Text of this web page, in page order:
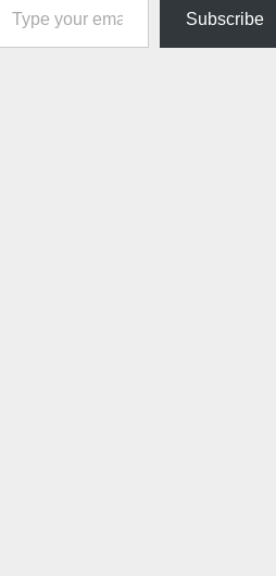
Subscribe